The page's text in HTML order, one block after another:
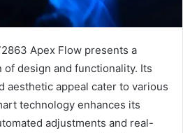
Apex Flow presents a
design and functionality. Its
aesthetic appeal cater to various
technology enhances its
adjustments and real-